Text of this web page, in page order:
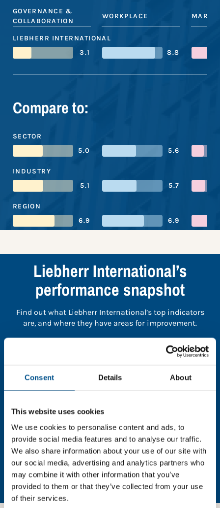
Consent Details About
This website uses cookies
We use cookies to personalise content and ads, to
provide social media features and to analyse our traffic.
We also share information about your use of our site with
our social media, advertising and analytics partners who
may combine it with other information that you’ve
provided to them or that they’ve collected from your use
of their services.
GOVERNANCE &
COLLABORATION
WORKPLACE
LIEBHERR INTERNATIONAL
3.1
8.8
Compare to:
SECTOR
5.0
5.6
INDUSTRY
5.1
5.7
REGION
6.9
6.9
Liebherr International’s
performance snapshot
Find out what Liebherr International’s top indicators
are, and where they have areas for improvement.
You need to consent to cookies to access the
the page.
In order to unlock this information please share your
details with us. By doing so, you’re allowing Global
Child Forum to reach out with updates and tips on
using our tools and services, as well as to gather
feedback on how we can better support you. Don’t
worry - your information is safe with us and won’t be
shared with any third-parties.